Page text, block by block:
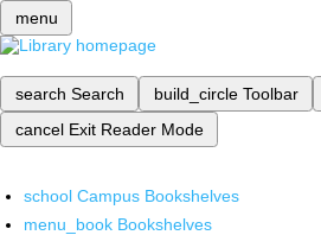
menu
search Search build_circle Toolbar
cancel Exit Reader Mode
school Campus Bookshelves
menu_book Bookshelves